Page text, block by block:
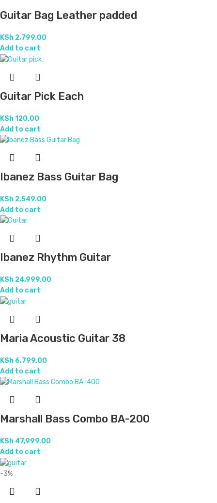
Guitar Bag Leather padded
KSh 2,799.00
Add to cart
Guitar Pick Each
KSh120.00
Add to cart
Ibanez Bass Guitar Bag
KSh 2,549.00
Add to cart
Ibanez Rhythm Guitar
KSh 24,999.00
Add to cart
Maria Acoustic Guitar 38
KSh 6,799.00
Add to cart
Marshall Bass Combo BA-200
KSh 47,999.00
Add to cart
-3%